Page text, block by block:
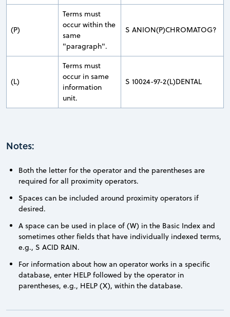
(P)
Terms must
occur within the
same
"paragraph".
S ANION(P)CHROMATOG?
(L)
Terms must
occur in same
information
unit.
S 10024-97-2(L)DENTAL
Notes:
Both the letter for the operator and the parentheses are
required for all proximity operators.
Spaces can be included around proximity operators if
desired.
A space can be used in place of (W) in the Basic Index and
sometimes other fields that have individually indexed terms,
e.g., S ACID RAIN.
For information about how an operator works in a specific
database, enter HELP followed by the operator in
parentheses, e.g., HELP (X), within the database.